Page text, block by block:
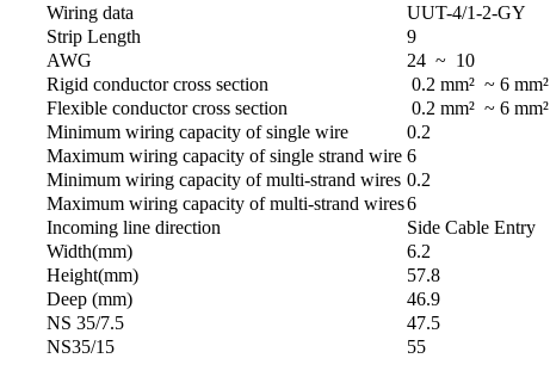
Wiring data UUT-4/1-2-GY
Strip Length
9
AWG
24 ~ 10
Rigid conductor cross section
0.2 mm² ~ 6 mm²
Flexible conductor cross section
0.2 mm² ~ 6 mm²
Minimum wiring capacity of single wire
0.2
Maximum wiring capacity of single strand wire 6
Minimum wiring capacity of multi-strand wires 0.2
Maximum wiring capacity of multi-strand wires6
Incoming line direction
Side Cable Entry
Width(mm)
6.2
Height(mm)
57.8
Deep (mm)
46.9
NS 35/7.5
47.5
NS35/15
55